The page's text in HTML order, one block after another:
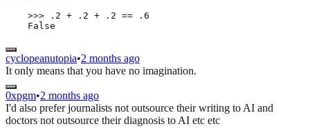
    >>> .2 + .2 + .2 == .6
    False
cyclopeanutopia•2 months ago
It only means that you have no imagination.
0xpgm•2 months ago
I'd also prefer journalists not outsource their writing to AI and
doctors not outsource their diagnosis to AI etc etc